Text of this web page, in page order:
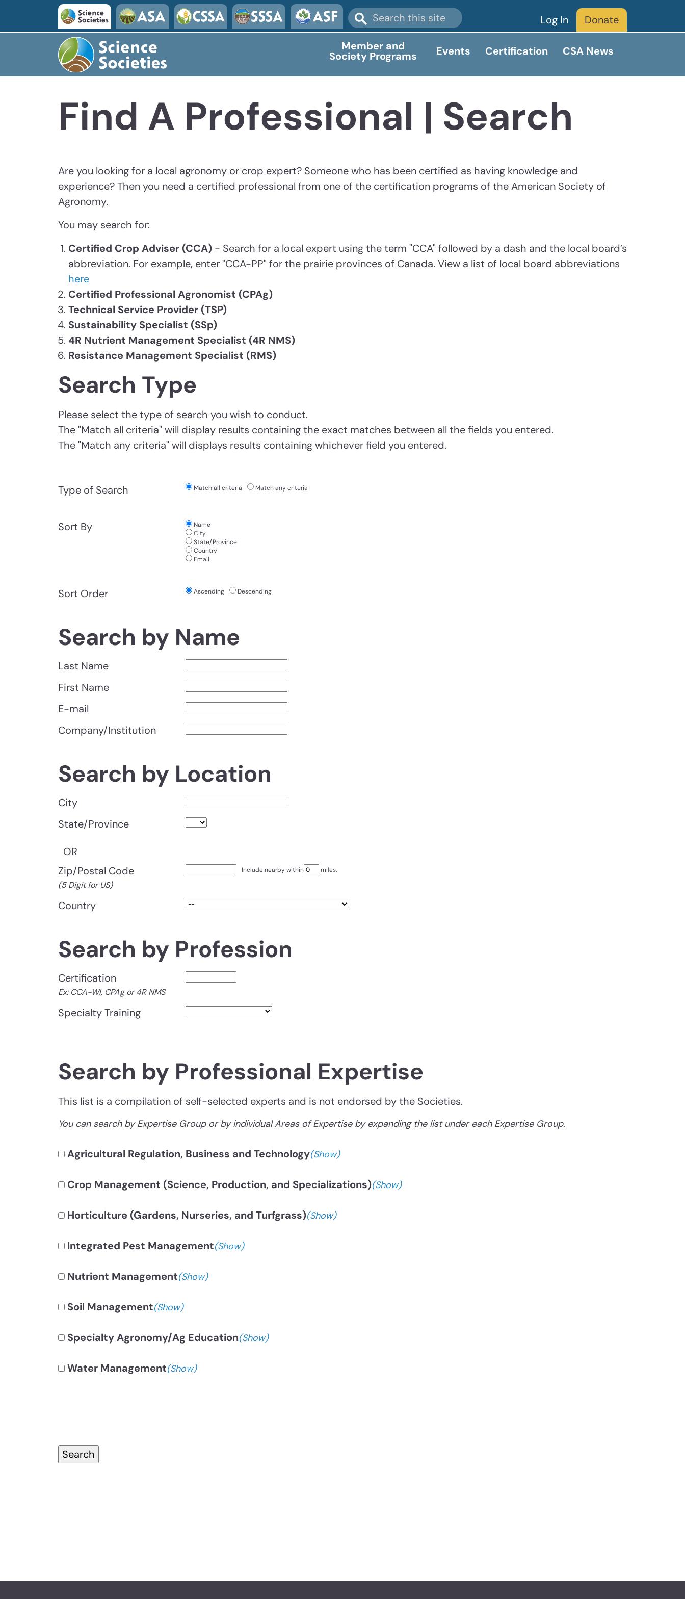
Skip to main content
Log In
Donate
Member and
Society Programs Events Certification CSA News
Find A Professional | Search
Are you looking for a local agronomy or crop expert? Someone who has been certified as having knowledge and
experience? Then you need a certified professional from one of the certification programs of the American Society of
Agronomy.
You may search for:
Certified Crop Adviser (CCA) - Search for a local expert using the term "CCA" followed by a dash and the local board’s
abbreviation. For example, enter "CCA-PP" for the prairie provinces of Canada. View a list of local board abbreviations
here
Certified Professional Agronomist (CPAg)
Technical Service Provider (TSP)
Sustainability Specialist (SSp)
4R Nutrient Management Specialist (4R NMS)
Resistance Management Specialist (RMS)
Search Type
Please select the type of search you wish to conduct.
The "Match all criteria" will display results containing the exact matches between all the fields you entered.
The "Match any criteria" will displays results containing whichever field you entered.
Type of Search Match all criteria Match any criteria
Sort By
Name
City
State/Province
Country
Email
Sort Order Ascending Descending
Search by Name
Last Name
First Name
E-mail
Company/Institution
Search by Location
City
State/Province
OR
Zip/Postal Code
(5 Digit for US)
Include nearby within miles.
Country
Search by Profession
Certification
Ex: CCA-WI, CPAg or 4R NMS
Specialty Training
Search by Professional Expertise
This list is a compilation of self-selected experts and is not endorsed by the Societies.
You can search by Expertise Group or by individual Areas of Expertise by expanding the list under each Expertise Group.
Agricultural Regulation, Business and Technology(Show)
Crop Management (Science, Production, and Specializations)(Show)
Horticulture (Gardens, Nurseries, and Turfgrass)(Show)
Integrated Pest Management(Show)
Nutrient Management(Show)
Soil Management(Show)
Specialty Agronomy/Ag Education(Show)
Water Management(Show)